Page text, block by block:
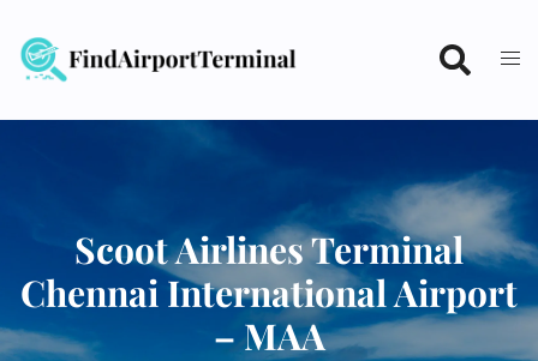
content
Scoot Airlines Terminal
Chennai International Airport
– MAA